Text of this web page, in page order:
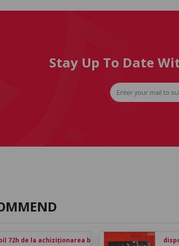
Stay Up To Date
72h de la achiziționarea biletului